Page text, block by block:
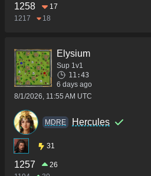
1258
17
1217
18
Elysium
Sup 1v1
11:43
6 days ago
8/1/2026, 11:55 AM UTC
MDRE Hercules
31
1257
26